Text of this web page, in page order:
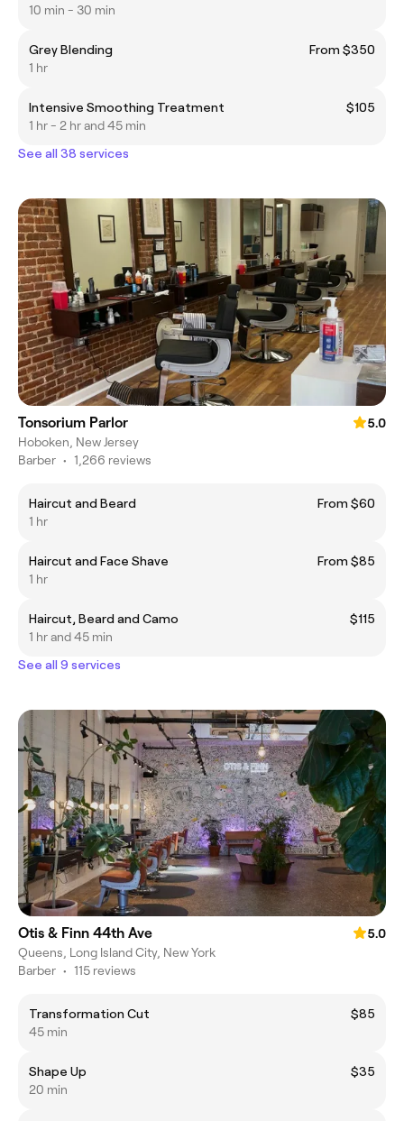
10 min - 30 min
Grey Blending
From $350
1 hr
Intensive Smoothing Treatment
$105
1 hr - 2 hr and 45 min
See all 38 services
Tonsorium Parlor
5.0
Hoboken, New Jersey
Barber • 1,266 reviews
Haircut and Beard
From $60
1 hr
Haircut and Face Shave
From $85
1 hr
Haircut, Beard and Camo
$115
1 hr and 45 min
See all 9 services
Otis & Finn 44th Ave
5.0
Queens, Long Island City, New York
Barber • 115 reviews
Transformation Cut
$85
45 min
Shape Up
$35
20 min